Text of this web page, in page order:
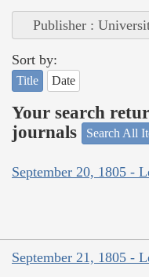
Publisher :
Sort by:
Title Date
Your search
journals
Search All
September 20, 1805 -
September 21, 1805 -